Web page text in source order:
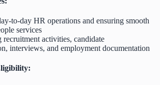
to-day HR operations and ensuring smooth
services
recruitment activities, candidate
interviews, and employment documentation